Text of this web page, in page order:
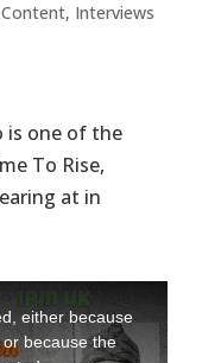
, Interviews
is one of the
To Rise,
at in